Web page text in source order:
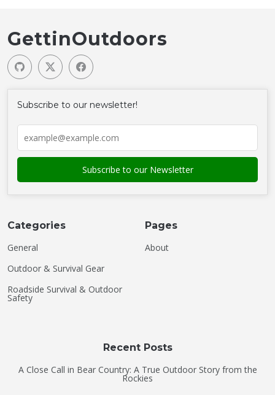
GettinOutdoors
Subscribe to our newsletter!
Categories
General
Outdoor & Survival Gear
Roadside Survival & Outdoor
Safety
Pages
About
Recent Posts
A Close Call in Bear Country: A True Outdoor Story from the
Rockies